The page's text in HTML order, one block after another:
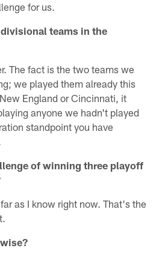
for us.
teams in the
The fact is the two teams we
we played them already this
England or Cincinnati, it
anyone we hadn't played
standpoint you have
of winning three playoff
as I know right now. That's the